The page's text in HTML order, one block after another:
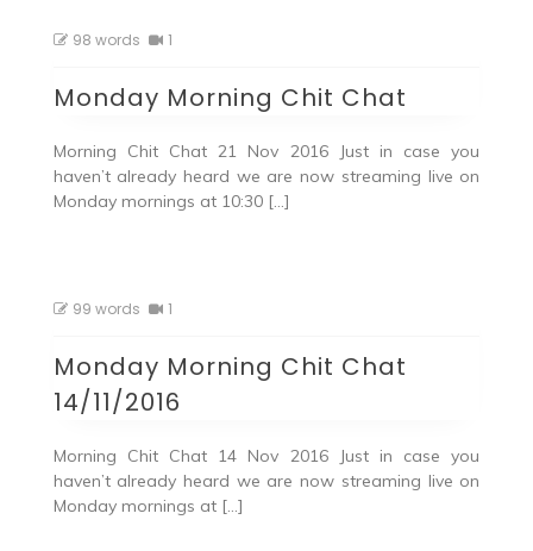
98 words 1
Monday Morning Chit Chat
Morning Chit Chat 21 Nov 2016 Just in case you
haven’t already heard we are now streaming live on
Monday mornings at 10:30 […]
99 words 1
Monday Morning Chit Chat
14/11/2016
Morning Chit Chat 14 Nov 2016 Just in case you
haven’t already heard we are now streaming live on
Monday mornings at […]